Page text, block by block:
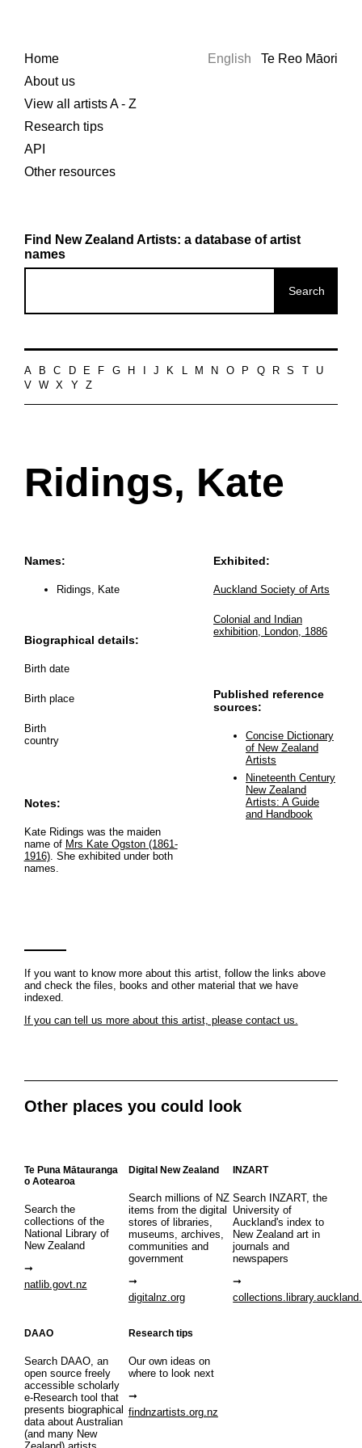
Home
About us
View all artists A - Z
Research tips
API
Other resources
English Te Reo Māori
Find New Zealand Artists: a database of artist
names
A B C D E F G H J K L M N O P Q R S
U
V
W X Y Z
Ridings, Kate
Names:
Ridings, Kate
Biographical details:
Birth date
Birth place
Birth
country
Notes:
Kate Ridings was the maiden
name of Mrs Kate Ogston (1861-
1916). She exhibited under both
names.
Exhibited:
Auckland Society of Arts
Colonial and Indian
exhibition, London, 1886
Published reference
sources:
Concise Dictionary
of New Zealand
Artists
Nineteenth Century
New Zealand
Artists: A Guide
and Handbook
If you want to know more about this artist, follow the links above
and check the files, books and other material that we have
indexed.
If you can tell us more about this artist, please contact us.
Other places you could look
Te Puna Mātauranga
o Aotearoa
Search the
collections of the
National Library of
New Zealand
natlib.govt.nz
Digital New Zealand
Search millions of NZ
items from the digital
stores of libraries,
museums, archives,
communities and
government
digitalnz.org
INZART
Search INZART, the
University of
Auckland's index to
New Zealand art in
journals and
newspapers
DAAO
Search DAAO, an
open source freely
accessible scholarly
e-Research tool that
presents biographical
data about Australian
(and many New
Research tips
Our own ideas on
where to look next
findnzartists.org.nz